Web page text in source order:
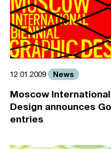
12.01.2009 News
Moscow
Design announces
entries